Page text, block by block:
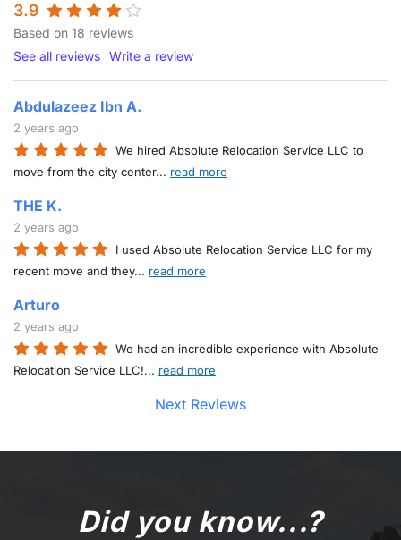
3.9
Based on 18 reviews
See all reviews Write a review
Abdulazeez Ibn A.
2 years ago
We hired Absolute Relocation Service LLC to
move from the city center... read more
THE K.
2 years ago
I used Absolute Relocation Service LLC for my
recent move and they... read more
Arturo
2 years ago
We had an incredible experience with Absolute
Relocation Service LLC!... read more
Next Reviews
Did you know...?